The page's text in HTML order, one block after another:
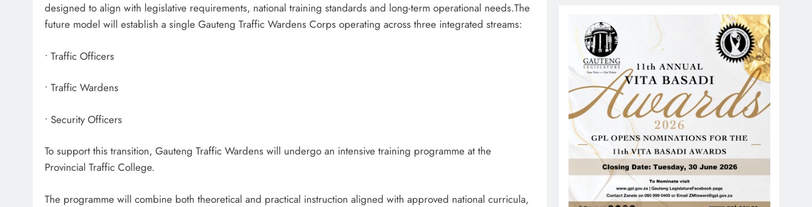
designed to align with legislative requirements, national training standards and long-term operational needs.The
future model will establish a single Gauteng Traffic Wardens Corps operating across three integrated streams:
• Traffic Officers
• Traffic Wardens
• Security Officers
To support this transition, Gauteng Traffic Wardens will undergo an intensive training programme at the
Provincial Traffic College.
The programme will combine both theoretical and practical instruction aligned with approved national curricula,